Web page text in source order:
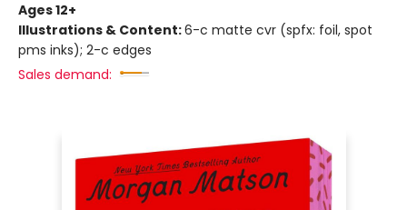
Ages 12+
Illustrations & Content:6-c matte cvr (spfx: foil, spot
pms inks); 2-c edges
Sales demand: